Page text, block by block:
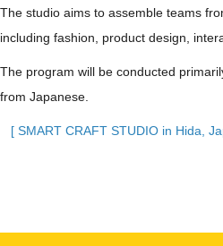
The studio aims to assemble teams
including fashion, product design,
The program will be conducted
from Japanese.
[ SMART CRAFT STUDIO in Hida,